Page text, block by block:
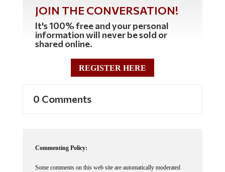
JOIN THE CONVERSATION!
It's 100% free and your personal
information will never be sold or
shared online.
REGISTER HERE
0 Comments
Commenting Policy:
Some comments on this web site are automatically moderated